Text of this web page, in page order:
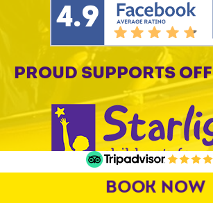
PROUD SUPPORTS OFF
BOOK NOW